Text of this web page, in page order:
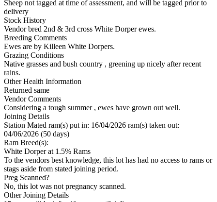
Sheep not tagged at time of assessment, and will be tagged prior to
delivery
Stock History
Vendor bred 2nd & 3rd cross White Dorper ewes.
Breeding Comments
Ewes are by Killeen White Dorpers.
Grazing Conditions
Native grasses and bush country , greening up nicely after recent
rains.
Other Health Information
Returned same
Vendor Comments
Considering a tough summer , ewes have grown out well.
Joining Details
Station Mated ram(s) put in: 16/04/2026 ram(s) taken out:
04/06/2026 (50 days)
Ram Breed(s):
White Dorperat 1.5% Rams
To the vendors best knowledge, this lot has had no access to rams or
stags aside from stated joining period.
Preg Scanned?
No, this lot was not pregnancy scanned.
Other Joining Details